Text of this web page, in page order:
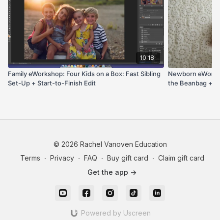
side light and chin support. It’s the blueprint for safe
sibling shots, fast table posing, and efficient prop
variety parents love.
10:18
Family eWorkshop: Four Kids on a Box: Fast Sibling
Set-Up + Start-to-Finish Edit
Newborn
the Beanbag +
© 2026 Rachel Vanoven Education
Terms ∙ Privacy ∙ FAQ ∙ Buy gift card ∙ Claim gift card
Get the app ->
Powered by Uscreen